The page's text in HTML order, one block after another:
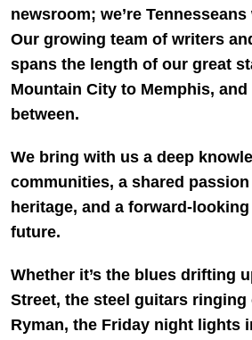
newsroom; we’re
Our growing team of writers
spans the length of our great
Mountain City to Memphis,
between.
We bring with us a deep
communities, a shared passion
heritage, and a forward-
future.
Whether it’s the blues drifting
Street, the steel guitars ringing
Ryman, the Friday night lights